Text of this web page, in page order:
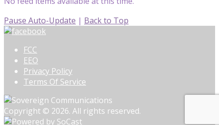
Pause Auto-Update | Back to Top
FCC
EEO
Privacy Policy
Terms Of Service
Copyright © 2026. All rights reserved.